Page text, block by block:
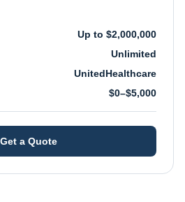
Up to $2,000,000
Unlimited
UnitedHealthcare
$0–$5,000
Get a Quote